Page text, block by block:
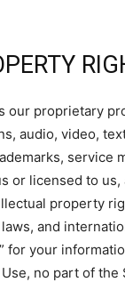
proprietary
audio, video,
service
or licensed to
property
and
for your
no part of the